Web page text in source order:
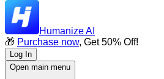
Humanize AI
🎁 Purchase now, Get 50% Off!
Log In
Open main menu